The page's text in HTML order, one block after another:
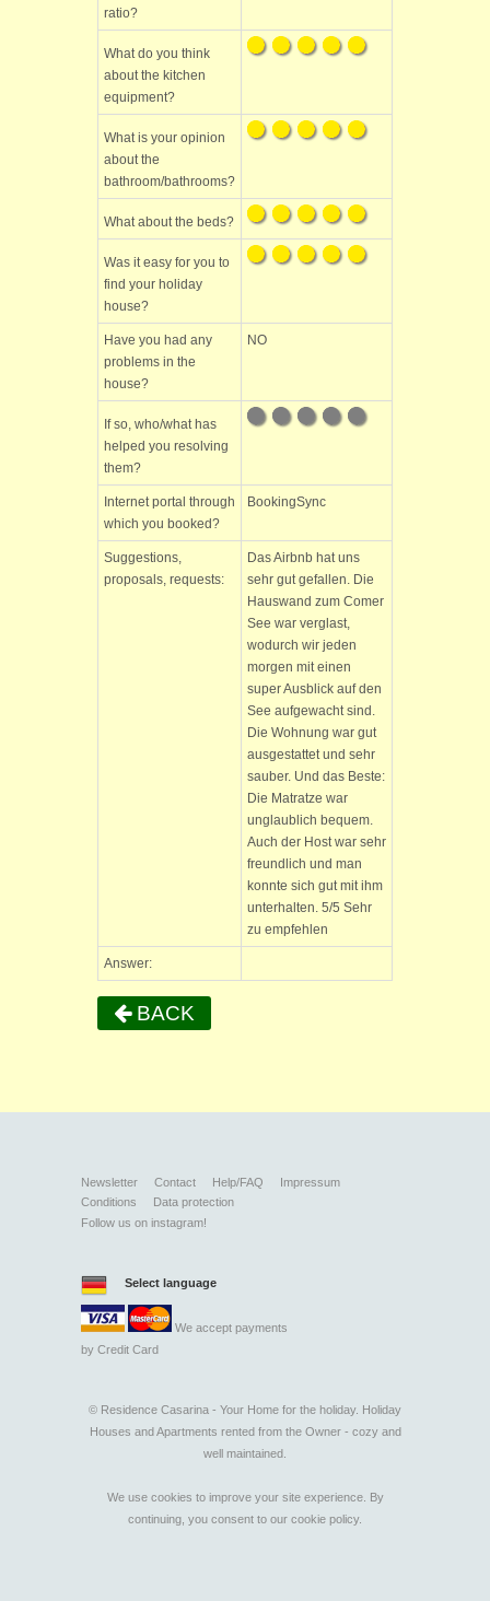
ratio?
What do you think
about the kitchen
equipment?
What is your opinion
about the
bathroom/bathrooms?
What about the beds?
Was it easy for you to
find your holiday
house?
Have you had any
problems in the
house?
NO
If so, who/what has
helped you resolving
them?
Internet portal through
which you booked?
BookingSync
Suggestions,
proposals, requests:
Das Airbnb hat uns
sehr gut gefallen. Die
Hauswand zum Comer
See war verglast,
wodurch wir jeden
morgen mit einen
super Ausblick auf den
See aufgewacht sind.
Die Wohnung war gut
ausgestattet und sehr
sauber. Und das Beste:
Die Matratze war
unglaublich bequem.
Auch der Host war sehr
freundlich und man
konnte sich gut mit ihm
unterhalten. 5/5 Sehr
zu empfehlen
Answer:
BACK
Newsletter Contact Help/FAQ
Impressum
Conditions
Data protection
Follow us on instagram!
Select language
We accept payments
by Credit Card
© Residence Casarina - Your Home for the holiday. Holiday
Houses and Apartments rented from the Owner - cozy and
well maintained.
We use cookies to improve your site experience. By
continuing, you consent to our cookie policy.